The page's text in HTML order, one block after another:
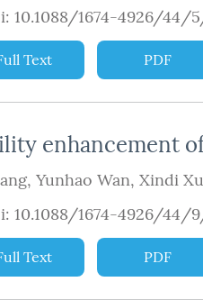
10.1088/1674-4926/44/
Text PDF
enhancement
, Yunhao Wan, Xindi Xu
10.1088/1674-4926/44/
Text PDF